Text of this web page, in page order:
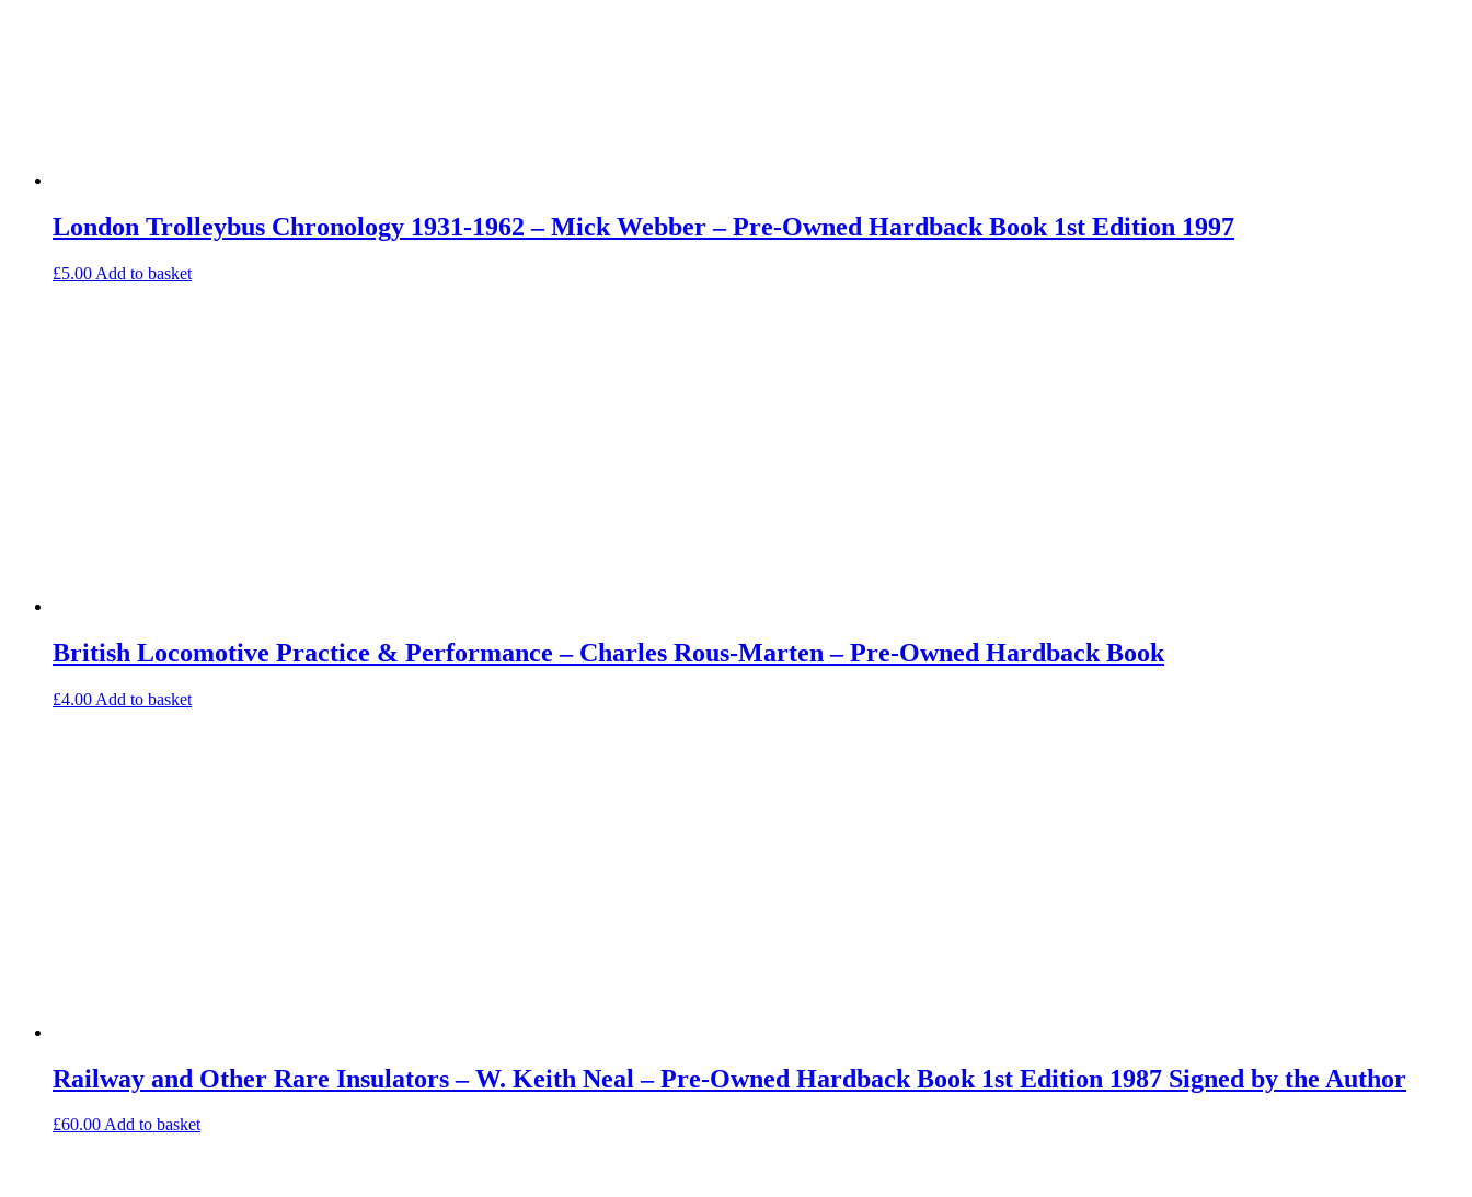
London Trolleybus Chronology 1931-1962 – Mick Webber – Pre-Owned Hardback Book 1st Edition 1997
£5.00 Add to basket
British Locomotive Practice & Performance – Charles Rous-Marten – Pre-Owned Hardback Book
£4.00 Add to basket
Railway and Other Rare Insulators – W. Keith Neal – Pre-Owned Hardback Book 1st Edition 1987 Signed by the Author
£60.00Add to basket